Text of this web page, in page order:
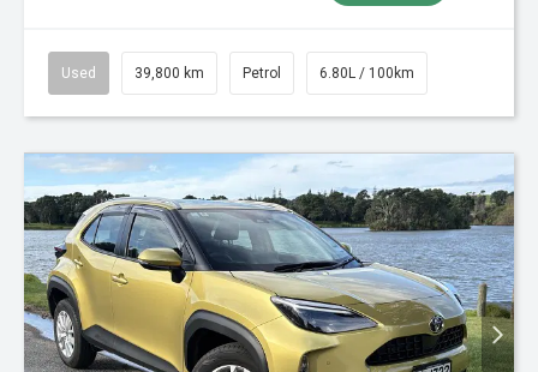
Used 39,800 km Petrol 6.80L / 100km